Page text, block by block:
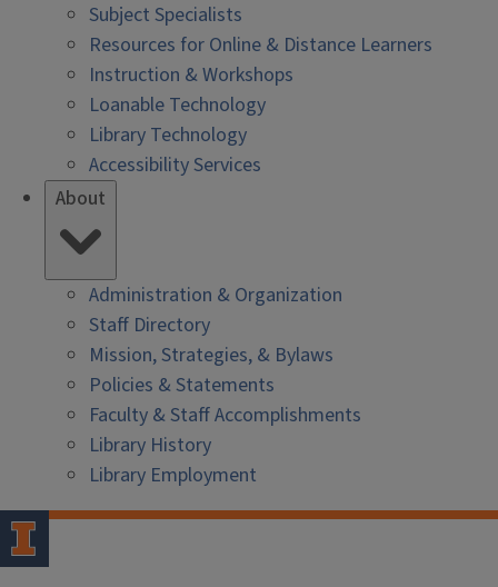
Subject Specialists
Resources for Online & Distance Learners
Instruction & Workshops
Loanable Technology
Library Technology
Accessibility Services
About
Administration & Organization
Staff Directory
Mission, Strategies, & Bylaws
Policies & Statements
Faculty & Staff Accomplishments
Library History
Library Employment